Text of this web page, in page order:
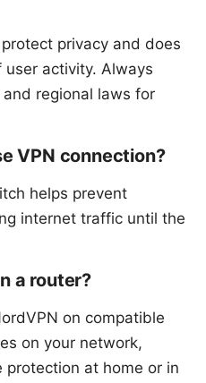
privacy and does
activity. Always
regional laws for
VPN connection?
helps prevent
internet traffic until the
a router?
on compatible
on your network,
protection at home or in